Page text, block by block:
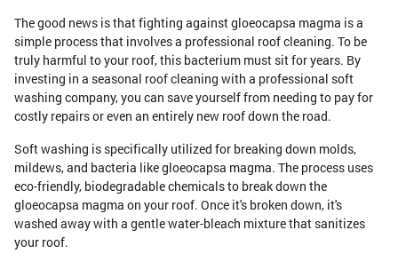
The good news is that fighting against gloeocapsa magma is a
simple process that involves a professional roof cleaning. To be
truly harmful to your roof, this bacterium must sit for years. By
investing in a seasonal roof cleaning with a professional soft
washing company, you can save yourself from needing to pay for
costly repairs or even an entirely new roof down the road.
Soft washing is specifically utilized for breaking down molds,
mildews, and bacteria like gloeocapsa magma. The process uses
eco-friendly, biodegradable chemicals to break down the
gloeocapsa magma on your roof. Once it's broken down, it's
washed away with a gentle water-bleach mixture that sanitizes
your roof.